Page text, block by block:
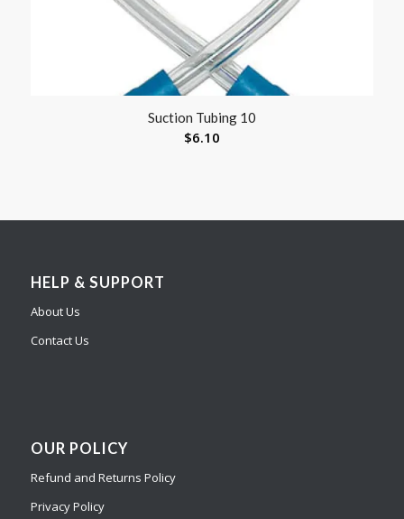
Suction Tubing 10
$6.10
HELP & SUPPORT
About Us
Contact Us
OUR POLICY
Refund and Returns Policy
Privacy Policy